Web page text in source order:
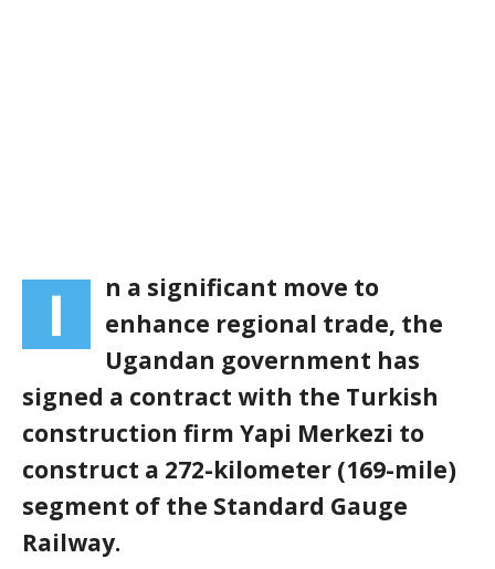
I
n a significant move to
enhance regional trade, the
Ugandan government has
signed a contract with the Turkish
construction firm Yapi Merkezi to
construct a 272-kilometer (169-mile)
segment of the Standard Gauge
Railway.